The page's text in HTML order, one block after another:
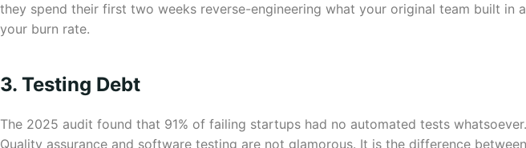
they spend their first two weeks reverse-engineering what your original team built
your burn rate.
3. Testing Debt
The 2025 audit found that 91% of failing startups had no automated tests
Quality assurance and software testing are not glamorous. It is the difference